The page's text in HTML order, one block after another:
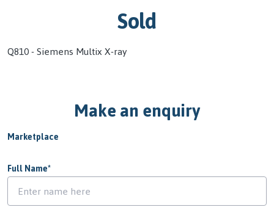
Sold
Q810 - Siemens Multix X-ray
Make an enquiry
Marketplace
Full Name*